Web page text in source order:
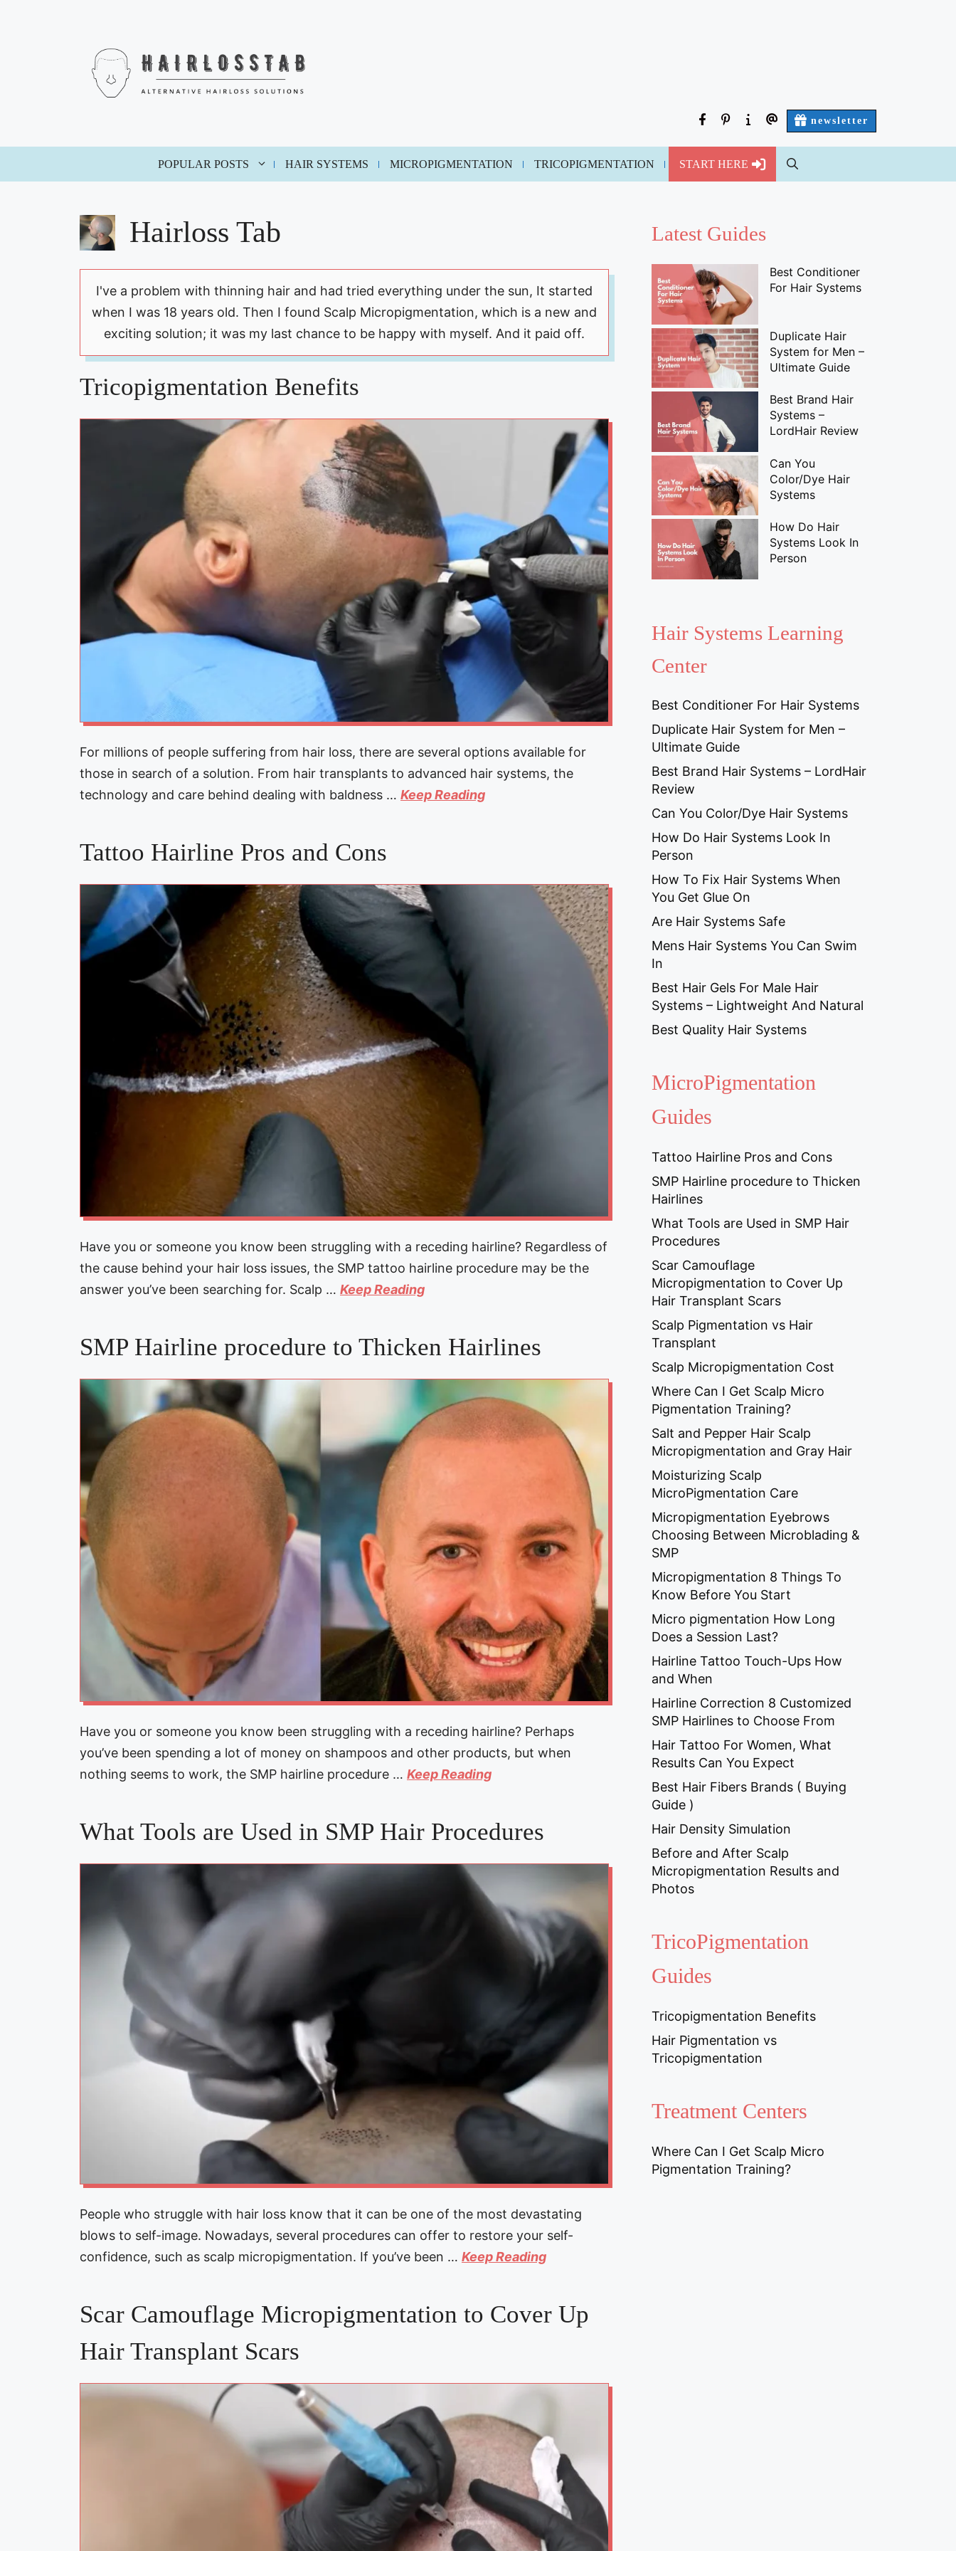
facebookpinterest
about contactnewsletter
POPULAR POSTS HAIR SYSTEMS MICROPIGMENTATION TRICOPIGMENTATION START HERE
Hairloss Tab
I've a problem with thinning hair and had tried everything under the sun, It started
when I was 18 years old. Then I found Scalp Micropigmentation, which is a new and
exciting solution; it was my last chance to be happy with myself. And it paid off.
Tricopigmentation Benefits
For millions of people suffering from hair loss, there are several options available for
those in search of a solution. From hair transplants to advanced hair systems, the
technology and care behind dealing with baldness … Keep Reading
Tattoo Hairline Pros and Cons
Have you or someone you know been struggling with a receding hairline? Regardless of
the cause behind your hair loss issues, the SMP tattoo hairline procedure may be the
answer you’ve been searching for. Scalp … Keep Reading
SMP Hairline procedure to Thicken Hairlines
Have you or someone you know been struggling with a receding hairline? Perhaps
you’ve been spending a lot of money on shampoos and other products, but when
nothing seems to work, the SMP hairline procedure … Keep Reading
What Tools are Used in SMP Hair Procedures
People who struggle with hair loss know that it can be one of the most devastating
blows to self-image. Nowadays, several procedures can offer to restore your self-
confidence, such as scalp micropigmentation. If you’ve been … Keep Reading
Scar Camouflage Micropigmentation to Cover Up
Hair Transplant Scars
Latest Guides
Best Conditioner
For Hair Systems
Duplicate Hair
System for Men –
Ultimate Guide
Best Brand Hair
Systems –
LordHair Review
Can You
Color/Dye Hair
Systems
How Do Hair
Systems Look In
Person
Hair Systems Learning
Center
Best Conditioner For Hair Systems
Duplicate Hair System for Men –
Ultimate Guide
Best Brand Hair Systems – LordHair
Review
Can You Color/Dye Hair Systems
How Do Hair Systems Look In
Person
How To Fix Hair Systems When
You Get Glue On
Are Hair Systems Safe
Mens Hair Systems You Can Swim
In
Best Hair Gels For Male Hair
Systems – Lightweight And Natural
Best Quality Hair Systems
MicroPigmentation
Guides
Tattoo Hairline Pros and Cons
SMP Hairline procedure to Thicken
Hairlines
What Tools are Used in SMP Hair
Procedures
Scar Camouflage
Micropigmentation to Cover Up
Hair Transplant Scars
Scalp Pigmentation vs Hair
Transplant
Scalp Micropigmentation Cost
Where Can I Get Scalp Micro
Pigmentation Training?
Salt and Pepper Hair Scalp
Micropigmentation and Gray Hair
Moisturizing Scalp
MicroPigmentation Care
Micropigmentation Eyebrows
Choosing Between Microblading &
SMP
Micropigmentation 8 Things To
Know Before You Start
Micro pigmentation How Long
Does a Session Last?
Hairline Tattoo Touch-Ups How
and When
Hairline Correction 8 Customized
SMP Hairlines to Choose From
Hair Tattoo For Women, What
Results Can You Expect
Best Hair Fibers Brands ( Buying
Guide )
Hair Density Simulation
Before and After Scalp
Micropigmentation Results and
Photos
TricoPigmentation
Guides
Tricopigmentation Benefits
Hair Pigmentation vs
Tricopigmentation
Treatment Centers
Where Can I Get Scalp Micro
Pigmentation Training?